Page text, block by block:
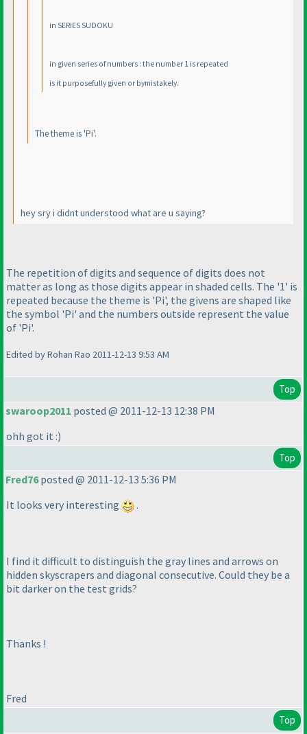
in SERIES SUDOKU
in given series of numbers : the number 1 is repeated
is it purposefully given or bymistakely.
The theme is 'Pi'.
hey sry i didnt understood what are u saying?
The repetition of digits and sequence of digits does not
matter as long as those digits appear in shaded cells. The '1' is
repeated because the theme is 'Pi', the givens are shaped like
the symbol 'Pi' and the numbers outside represent the value
of 'Pi'.
Edited by Rohan Rao 2011-12-13 9:53 AM
Top
swaroop2011 posted @ 2011-12-13 12:38 PM
ohh got it :)
Top
Fred76posted @ 2011-12-13 5:36 PM
It looks very interesting
.
I find it difficult to distinguish the gray lines and arrows on
hidden skyscrapers and diagonal consecutive. Could they be a
bit darker on the test grids?
Thanks !
Fred
Top